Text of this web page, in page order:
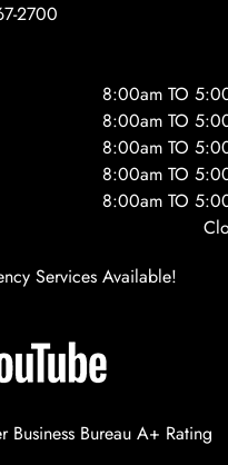
2700
8:00am TO
8:00am TO
8:00am TO
8:00am TO
8:00am TO
Services Available!
Business Bureau A+ Rating